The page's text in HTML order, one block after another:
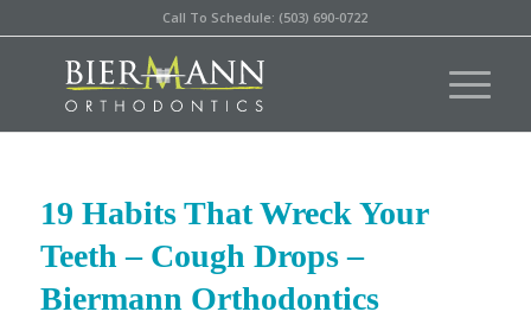
Call To Schedule: (503) 690-0722
19 Habits That Wreck Your
Teeth – Cough Drops –
Biermann Orthodontics